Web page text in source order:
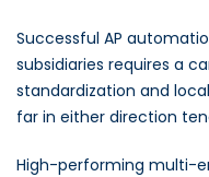
Successful AP
subsidiaries requires a
standardization and
far in either direction
High-performing multi-